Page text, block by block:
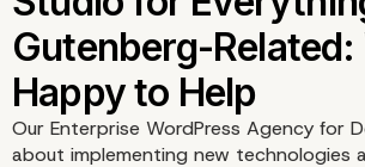
Our Enterprise WordPress Agency for
about implementing new technologies